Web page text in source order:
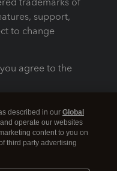
support,
to change
agree to the
described in our Global
operate our websites
content to you on
third party advertising